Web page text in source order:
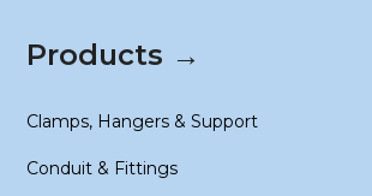
Products →
Clamps, Hangers & Support
Conduit & Fittings